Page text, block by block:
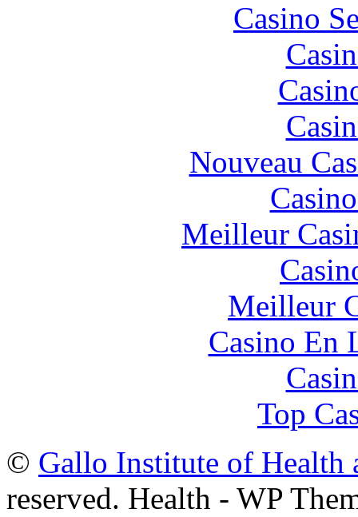
Casino
Nouveau
Meilleur
Meilleur
Casino En
Top
© Gallo Institute of Health
reserved. Health - WP